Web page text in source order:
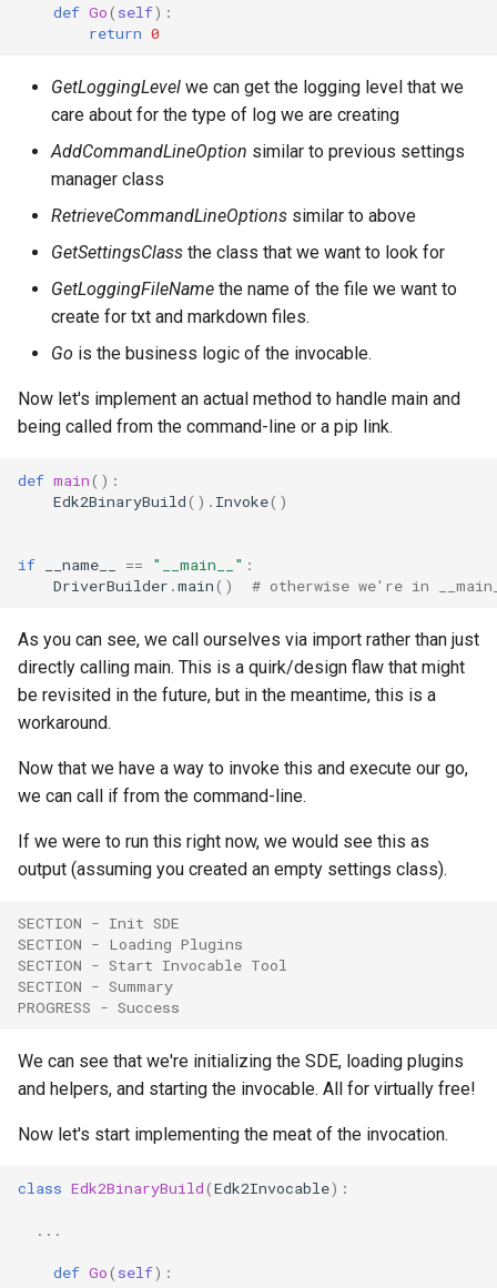
def Go( self):
return 0
GetLoggingLevel we can get the logging level that we
care about for the type of log we are creating
AddCommandLineOption similar to previous settings
manager class
RetrieveCommandLineOptions similar to above
GetSettingsClass the class that we want to look for
GetLoggingFileName the name of the file we want to
create for txt and markdown files.
Go is the business logic of the invocable.
Now let's implement an actual method to handle main and
being called from the command-line or a pip link.
def main():
Edk2BinaryBuild() . Invoke()
if __name__ == "__main__" :
DriverBuilder .main() # otherwise we're in
As you can see, we call ourselves via import rather than just
directly calling main. This is a quirk/design flaw that might
be revisited in the future, but in the meantime, this is a
workaround.
Now that we have a way to invoke this and execute our go,
we can call if from the command-line.
If we were to run this right now, we would see this as
output (assuming you created an empty settings class).
SECTION - Init SDE
SECTION - Loading Plugins
SECTION - Start Invocable Tool
SECTION - Summary
PROGRESS - Success
We can see that we're initializing the SDE, loading plugins
and helpers, and starting the invocable. All for virtually free!
Now let's start implementing the meat of the invocation.
class Edk2BinaryBuild(Edk2Invocable):
...
def Go( self):